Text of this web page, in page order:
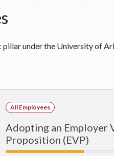
under the University of
All Employees
Adopting an Employer
Proposition (EVP)